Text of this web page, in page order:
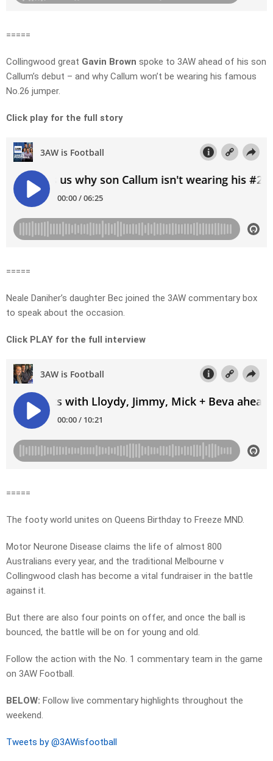
=====
Collingwood great Gavin Brown spoke to 3AW ahead of his son
Callum’s debut – and why Callum won’t be wearing his famous
No.26 jumper.
Click play for the full story
=====
Neale Daniher’s daughter Bec joined the 3AW commentary box
to speak about the occasion.
Click PLAY for the full interview
=====
The footy world unites on Queens Birthday to Freeze MND.
Motor Neurone Disease claims the life of almost 800
Australians every year, and the traditional Melbourne v
Collingwood clash has become a vital fundraiser in the battle
against it.
But there are also four points on offer, and once the ball is
bounced, the battle will be on for young and old.
Follow the action with the No. 1 commentary team in the game
on 3AW Football.
BELOW: Follow live commentary highlights throughout the
weekend.
Tweets by @3AWisfootball